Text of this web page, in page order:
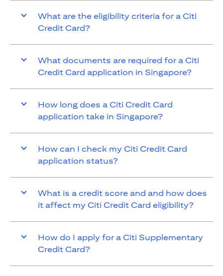
What are the eligibility criteria for a Citi
Credit Card?
What documents are required for a Citi
Credit Card application in Singapore?
How long does a Citi Credit Card
application take in Singapore?
How can I check my Citi Credit Card
application status?
What is a credit score and and how does
it affect my Citi Credit Card eligibility?
How do I apply for a Citi Supplementary
Credit Card?